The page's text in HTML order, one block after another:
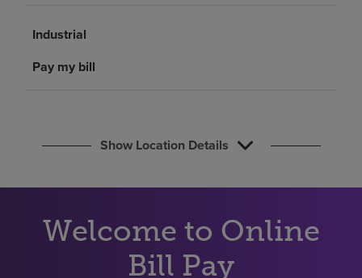
About us
Find a location
Industrial
Pay my bill
Show Location Details
Welcome to Online
Bill Pay